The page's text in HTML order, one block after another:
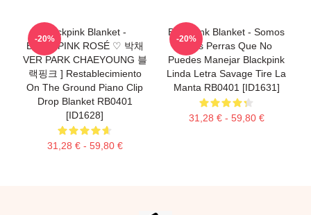
Blackpink Blanket -
BLACKPINK ROSÉ ♡ 박채
VER PARK CHAEYOUNG 블
랙핑크 ] Restablecimiento
On The Ground Piano Clip
Drop Blanket RB0401
[ID1628]
31,28 € - 59,80 €
-20%
Blackpink Blanket - Somos
Unas Perras Que No
Puedes Manejar Blackpink
Linda Letra Savage Tire La
Manta RB0401 [ID1631]
31,28 € - 59,80 €
-20%